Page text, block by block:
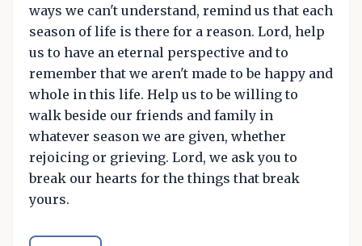
ways we can't understand, remind us that each
season of life is there for a reason. Lord, help
us to have an eternal perspective and to
remember that we aren't made to be happy and
whole in this life. Help us to be willing to
walk beside our friends and family in
whatever season we are given, whether
rejoicing or grieving. Lord, we ask you to
break our hearts for the things that break
yours.